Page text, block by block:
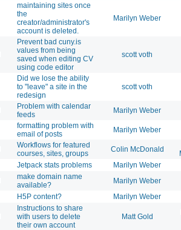
maintaining sites once
the
creator/administrator's
account is deleted.
Marilyn Weber
Prevent bad cuny.is
values from being
saved when editing CV
using code editor
scott voth
Did we lose the ability
to "leave" a site in the
redesign
scott voth
Problem with calendar
feeds
Marilyn Weber
formatting problem with
email of posts
Marilyn Weber
Workflows for featured
courses, sites, groups
Colin McDonald
Jetpack stats problems Marilyn Weber
make domain name
available?
Marilyn Weber
H5P content? Marilyn Weber
Instructions to share
with users to delete
their own account
Matt Gold